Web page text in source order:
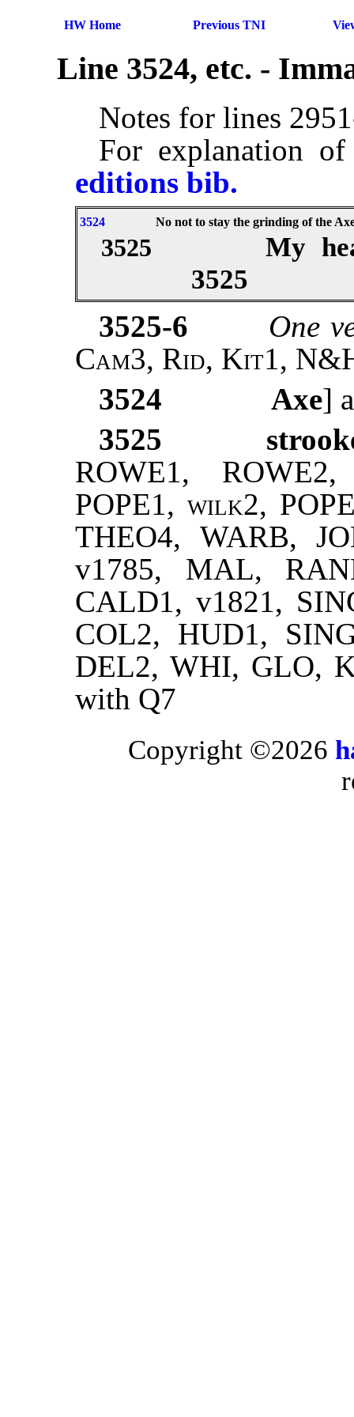
HW Home Previous TNI
Line 3524, etc. -
Notes for lines
For explanation
editions bib.
3524 No not to stay the grinding of the
3525
My
3525
3525-6
One
Cam3, Rid, Kit1,
3524
Axe]
3525
ROWE1, ROWE2,
POPE1, wilk2,
THEO4, WARB,
v1785, MAL,
CALD1, v1821,
COL2, HUD1,
DEL2, WHI, GLO,
with Q7
Copyright ©2026